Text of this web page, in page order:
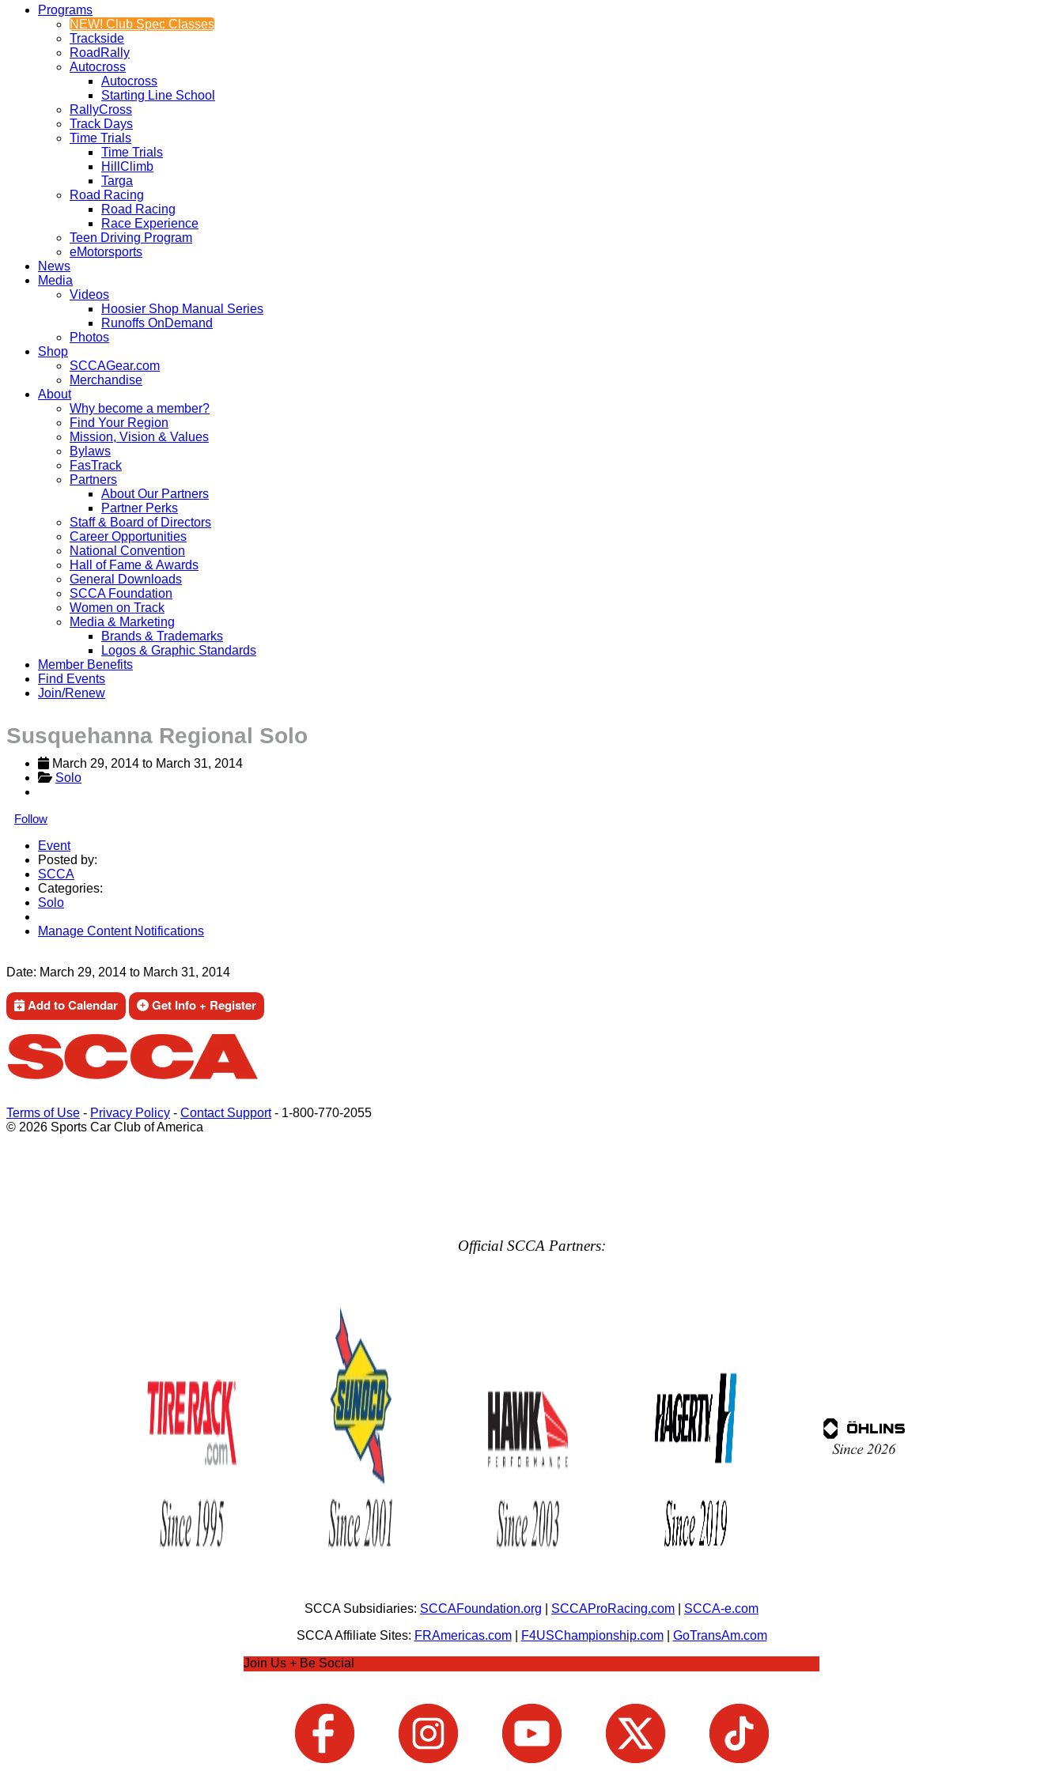
Programs
NEW! Club Spec Classes
Trackside
RoadRally
Autocross
Autocross
Starting Line School
RallyCross
Track Days
Time Trials
Time Trials
HillClimb
Targa
Road Racing
Road Racing
Race Experience
Teen Driving Program
eMotorsports
News
Media
Videos
Hoosier Shop Manual Series
Runoffs OnDemand
Photos
Shop
SCCAGear.com
Merchandise
About
Why become a member?
Find Your Region
Mission, Vision & Values
Bylaws
FasTrack
Partners
About Our Partners
Partner Perks
Staff & Board of Directors
Career Opportunities
National Convention
Hall of Fame & Awards
General Downloads
SCCA Foundation
Women on Track
Media & Marketing
Brands & Trademarks
Logos & Graphic Standards
Member Benefits
Find Events
Join/Renew
Susquehanna Regional Solo
March 29, 2014 to March 31, 2014
Solo
Follow
Event
Posted by:
SCCA
Categories:
Solo
Manage Content Notifications
Date: March 29, 2014 to March 31, 2014
Add to Calendar Get Info + Register
Terms of Use - Privacy Policy - Contact Support- 1-800-770-2055
© 2026 Sports Car Club of America
Official SCCA Partners:
SCCA Subsidiaries: SCCAFoundation.org SCCAProRacing.com
SCCA-e.com
SCCA Affiliate Sites: FRAmericas.com| F4USChampionship.com| GoTransAm.com
Join Us + Be Social